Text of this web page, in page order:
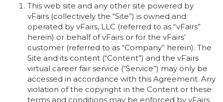
This web site and any other site powered by
vFairs (collectively the “Site”) is owned and
operated by vFairs, LLC (referred to as “vFairs”
herein) or behalf of vFairs or for the vFairs’
customer (referred to as “Company” herein). The
Site and its content (“Content”) and the vFairs
virtual career fair service (“Service”) may only be
accessed in accordance with this Agreement. Any
violation of the copyright in the Content or these
terms and conditions may be enforced by vFairs.